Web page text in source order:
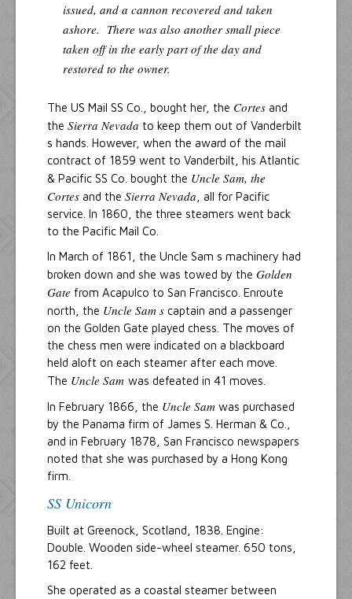
issued, and a cannon recovered and taken
ashore. There was also another small piece
taken off in the early part of the day and
restored to the owner.
The US Mail SS Co., bought her, the Cortes and
the Sierra Nevada to keep them out of Vanderbilt
s hands. However, when the award of the mail
contract of 1859 went to Vanderbilt, his Atlantic
& Pacific SS Co. bought the Uncle Sam, the
Cortes and the Sierra Nevada , all for Pacific
service. In 1860, the three steamers went back
to the Pacific Mail Co.
In March of 1861, the Uncle Sam s machinery had
broken down and she was towed by the Golden
Gate from Acapulco to San Francisco. Enroute
north, the Uncle Sam s captain and a passenger
on the Golden Gate played chess. The moves of
the chess men were indicated on a blackboard
held aloft on each steamer after each move.
The Uncle Sam was defeated in 41 moves.
In February 1866, the Uncle Sam was purchased
by the Panama firm of James S. Herman & Co.,
and in February 1878, San Francisco newspapers
noted that she was purchased by a Hong Kong
firm.
SS Unicorn
Built at Greenock, Scotland, 1838. Engine:
Double. Wooden side-wheel steamer. 650 tons,
162 feet.
She operated as a coastal steamer between